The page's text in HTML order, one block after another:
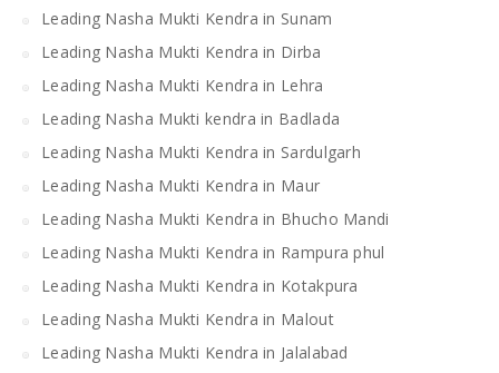
Leading Nasha Mukti Kendra in Sunam
Leading Nasha Mukti Kendra in Dirba
Leading Nasha Mukti Kendra in Lehra
Leading Nasha Mukti kendra in Badlada
Leading Nasha Mukti Kendra in Sardulgarh
Leading Nasha Mukti Kendra in Maur
Leading Nasha Mukti Kendra in Bhucho Mandi
Leading Nasha Mukti Kendra in Rampura phul
Leading Nasha Mukti Kendra in Kotakpura
Leading Nasha Mukti Kendra in Malout
Leading Nasha Mukti Kendra in Jalalabad